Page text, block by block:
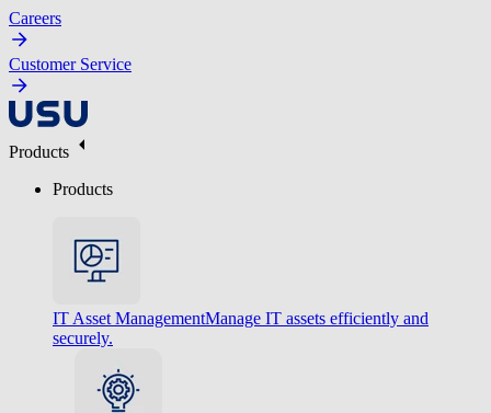
Careers
Customer Service
Products
Products
IT Asset ManagementManage IT assets efficiently and
securely.